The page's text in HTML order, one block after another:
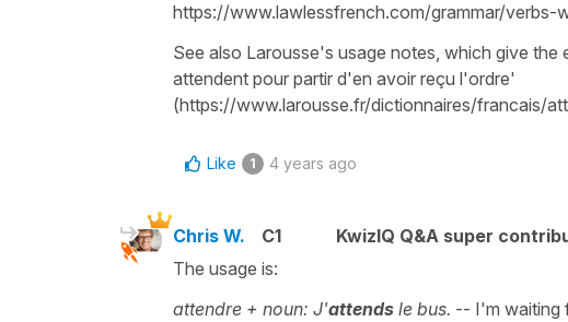
https://www.lawlessfrench.com/grammar/verbs-
See also Larousse's usage notes, which give
attendent pour partir d'en avoir reçu l'ordre'
(https://www.larousse.fr/dictionnaires/francais/
Like 1 4 years ago
Chris W. C1
KwizIQ Q&A super
The usage is:
attendre + noun: J'attends le bus. -- I'm waiting